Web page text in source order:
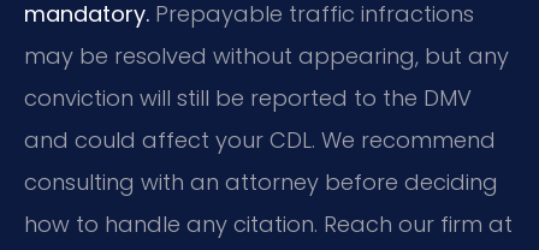
mandatory. Prepayable traffic infractions
may be resolved without appearing, but any
conviction will still be reported to the DMV
and could affect your CDL. We recommend
consulting with an attorney before deciding
how to handle any citation. Reach our firm at